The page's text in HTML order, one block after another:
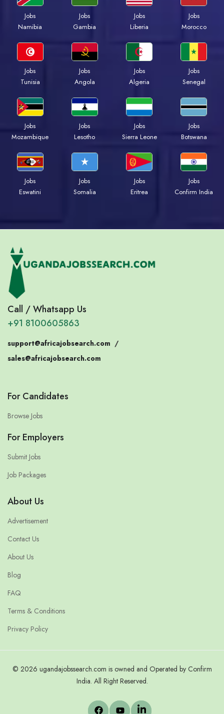
Jobs
Namibia
Jobs
Gambia
Jobs
Liberia
Jobs
Morocco
Jobs
Tunisia
Jobs
Angola
Jobs
Algeria
Jobs
Senegal
Jobs
Mozambique
Jobs
Lesotho
Jobs
Sierra Leone
Jobs
Botswana
Jobs
Eswatini
Jobs
Somalia
Jobs
Eritrea
Jobs
Confirm India
Call / Whatsapp Us
+91 8100605863
support@africajobsearch.com /
sales@africajobsearch.com
For Candidates
Browse Jobs
For Employers
Submit Jobs
Job Packages
About Us
Advertisement
Contact Us
About Us
Blog
FAQ
Terms & Conditions
Privacy Policy
© 2026 ugandajobssearch.com is owned and Operated by Confirm
India. All Right Reserved.